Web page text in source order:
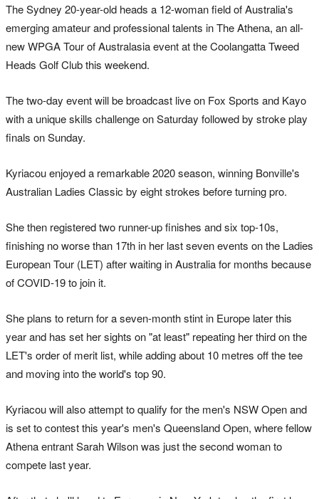
The Sydney 20-year-old heads a 12-woman field of Australia's
emerging amateur and professional talents in The Athena, an all-
new WPGA Tour of Australasia event at the Coolangatta Tweed
Heads Golf Club this weekend.
The two-day event will be broadcast live on Fox Sports and Kayo
with a unique skills challenge on Saturday followed by stroke play
finals on Sunday.
Kyriacou enjoyed a remarkable 2020 season, winning Bonville's
Australian Ladies Classic by eight strokes before turning pro.
She then registered two runner-up finishes and six top-10s,
finishing no worse than 17th in her last seven events on the Ladies
European Tour (LET) after waiting in Australia for months because
of COVID-19 to join it.
She plans to return for a seven-month stint in Europe later this
year and has set her sights on "at least" repeating her third on the
LET's order of merit list, while adding about 10 metres off the tee
and moving into the world's top 90.
Kyriacou will also attempt to qualify for the men's NSW Open and
is set to contest this year's men's Queensland Open, where fellow
Athena entrant Sarah Wilson was just the second woman to
compete last year.